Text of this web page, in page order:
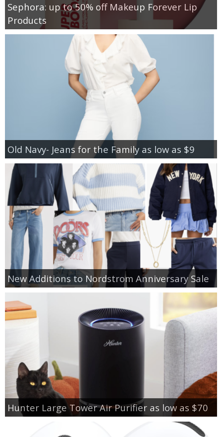
Sephora: up to 50% off Makeup Forever Lip
Products
Old Navy- Jeans for the Family as low as $9
New Additions to Nordstrom Anniversary Sale
Hunter Large Tower Air Purifier as low as $70